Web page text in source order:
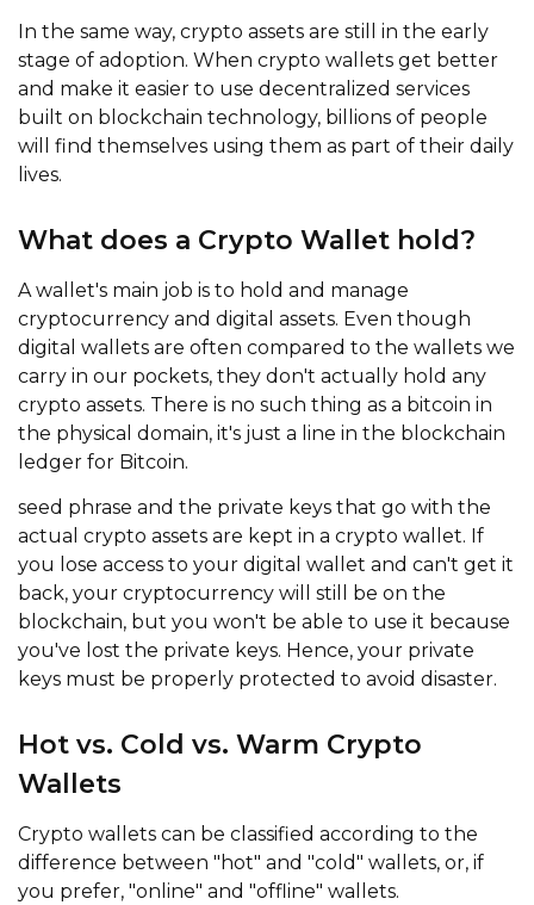
In the same way, crypto assets are still in the early
stage of adoption. When crypto wallets get better
and make it easier to use decentralized services
built on blockchain technology, billions of people
will find themselves using them as part of their daily
lives.
What does a Crypto Wallet hold?
A wallet's main job is to hold and manage
cryptocurrency and digital assets. Even though
digital wallets are often compared to the wallets we
carry in our pockets, they don't actually hold any
crypto assets. There is no such thing as a bitcoin in
the physical domain, it's just a line in the blockchain
ledger for Bitcoin.
seed phrase and the private keys that go with the
actual crypto assets are kept in a crypto wallet. If
you lose access to your digital wallet and can't get it
back, your cryptocurrency will still be on the
blockchain, but you won't be able to use it because
you've lost the private keys. Hence, your private
keys must be properly protected to avoid disaster.
Hot vs. Cold vs. Warm Crypto
Wallets
Crypto wallets can be classified according to the
difference between "hot" and "cold" wallets, or, if
you prefer, "online" and "offline" wallets.